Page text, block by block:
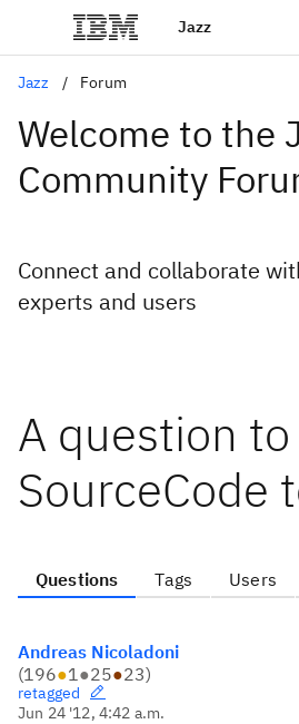
Jazz
Jazz Forum
Welcome to the
Community
Connect and collaborate
experts and users
A question
SourceCode
Questions Tags Users
Andreas Nicoladoni
(196●1●25●23)
retagged
Jun 24 '12, 4:42 a.m.